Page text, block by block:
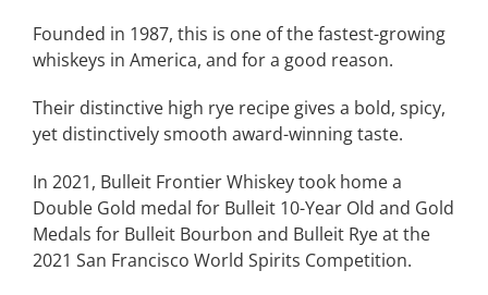
Founded in 1987, this is one of the fastest-growing
whiskeys in America, and for a good reason.
Their distinctive high rye recipe gives a bold, spicy,
yet distinctively smooth award-winning taste.
In 2021, Bulleit Frontier Whiskey took home a
Double Gold medal for Bulleit 10-Year Old and Gold
Medals for Bulleit Bourbon and Bulleit Rye at the
2021 San Francisco World Spirits Competition.